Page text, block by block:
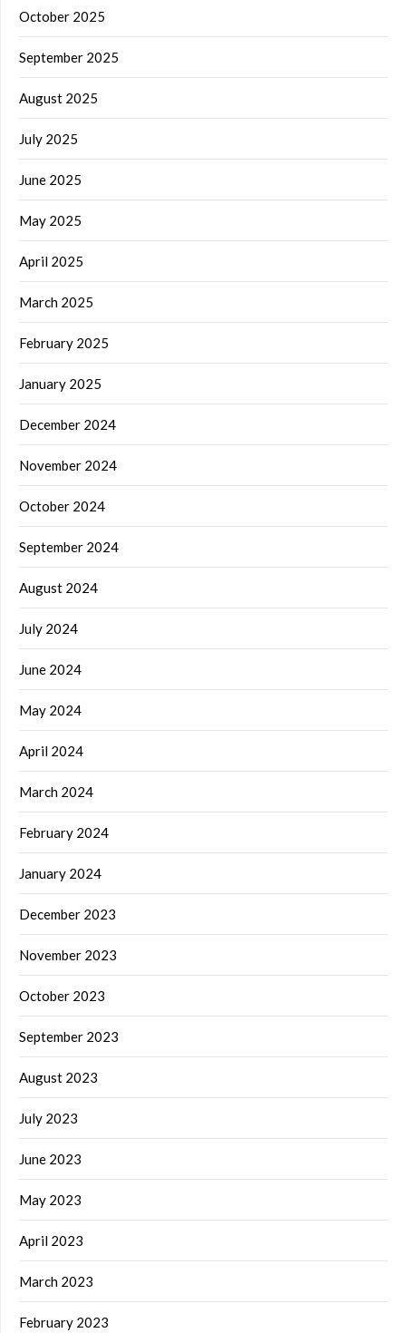
October 2025
September 2025
August 2025
July 2025
June 2025
May 2025
April 2025
March 2025
February 2025
January 2025
December 2024
November 2024
October 2024
September 2024
August 2024
July 2024
June 2024
May 2024
April 2024
March 2024
February 2024
January 2024
December 2023
November 2023
October 2023
September 2023
August 2023
July 2023
June 2023
May 2023
April 2023
March 2023
February 2023